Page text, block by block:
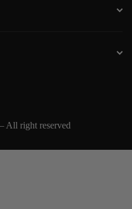
All right reserved